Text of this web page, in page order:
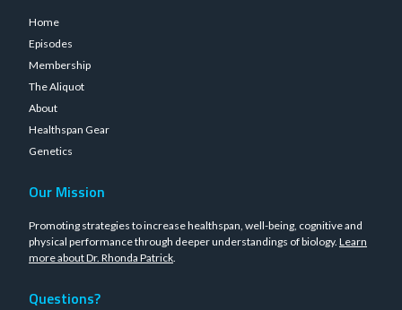
Home
Episodes
Membership
The Aliquot
About
Healthspan Gear
Genetics
Our Mission
Promoting strategies to increase healthspan, well-being, cognitive and
physical performance through deeper understandings of biology. Learn
more about Dr. Rhonda Patrick.
Questions?